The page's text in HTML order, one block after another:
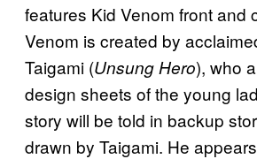
features Kid Venom front and
Venom is created by
Taigami (Unsung Hero), who
design sheets of the young
story will be told in backup
drawn by Taigami. He